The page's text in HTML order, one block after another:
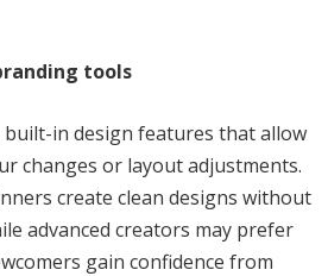
tools
built-in design features that allow
changes or layout adjustments.
create clean designs without
advanced creators may prefer
gain confidence from